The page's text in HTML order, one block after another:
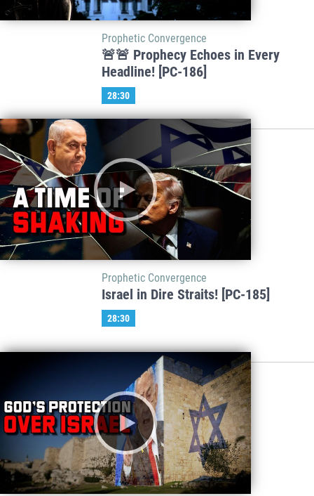
Prophetic Convergence
🚨🚨 Prophecy Echoes in Every
Headline! [PC-186]
28:30
Prophetic Convergence
Israel in Dire Straits! [PC-185]
28:30